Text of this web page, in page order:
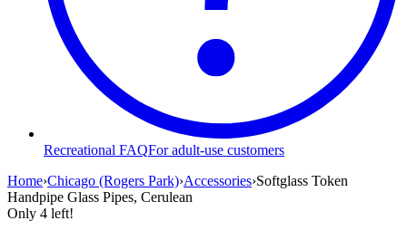
Recreational FAQFor adult-use customers
Home›Chicago (Rogers Park)›Accessories›Softglass Token
Handpipe Glass Pipes, Cerulean
Only 4 left!